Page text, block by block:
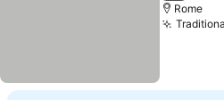
Rome